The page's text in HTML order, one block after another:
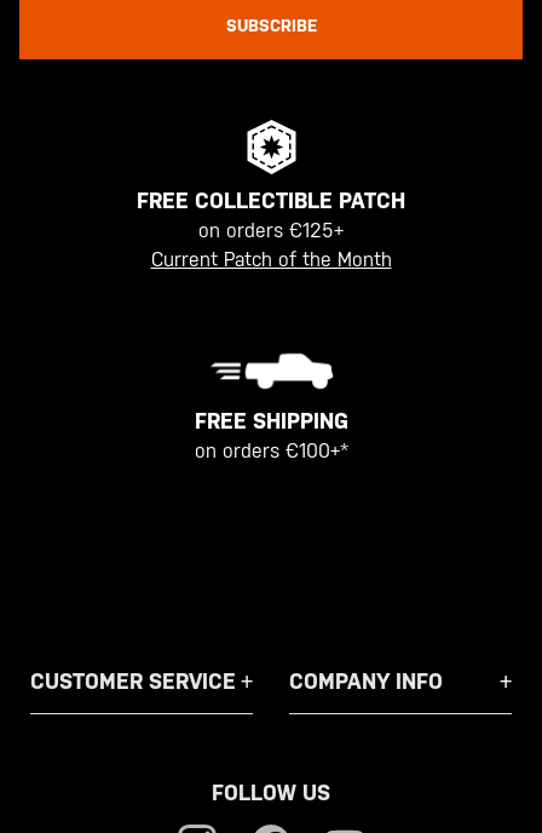
SUBSCRIBE
FREE COLLECTIBLE PATCH
on orders €125+
Current Patch of the Month
FREE SHIPPING
on orders €100+*
CUSTOMER SERVICE COMPANY INFO
FOLLOW US